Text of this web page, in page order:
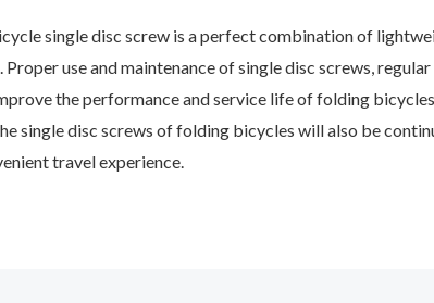
single disc screw is a perfect combination of
use and maintenance of single disc screws,
the performance and service life of folding
single disc screws of folding bicycles will also be
travel experience.